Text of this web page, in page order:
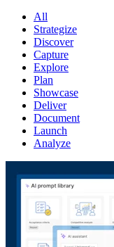
All
Strategize
Discover
Capture
Explore
Plan
Showcase
Deliver
Document
Launch
Analyze